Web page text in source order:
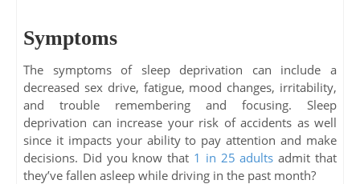
Symptoms
The symptoms of sleep deprivation can include a
decreased sex drive, fatigue, mood changes, irritability,
and trouble remembering and focusing. Sleep
deprivation can increase your risk of accidents as well
since it impacts your ability to pay attention and make
decisions. Did you know that 1 in 25 adults admit that
they’ve fallen asleep while driving in the past month?